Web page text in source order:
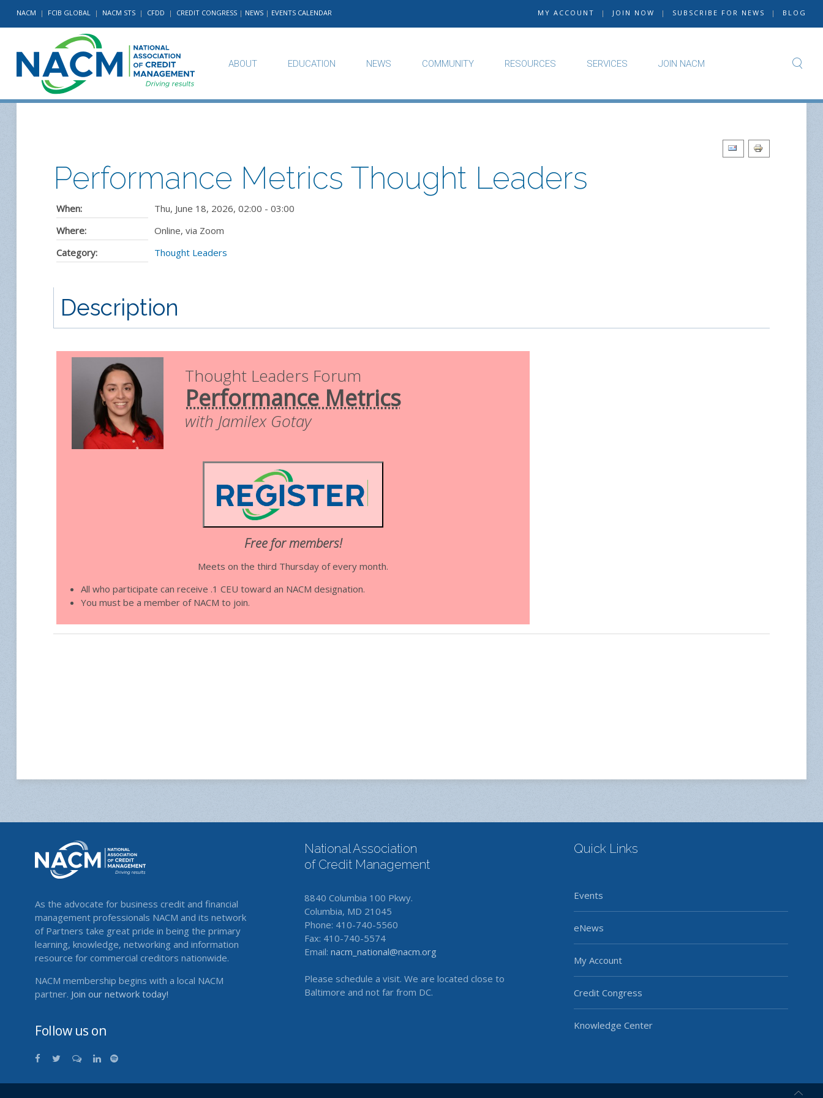
NACM | FCIB GLOBAL | NACM STS | CFDD | CREDIT CONGRESS | NEWS | EVENTS CALENDAR MY ACCOUNT | JOIN NOW | SUBSCRIBE FOR NEWS | BLOG
ABOUT EDUCATION NEWS COMMUNITY RESOURCES SERVICES JOIN NACM
Performance Metrics Thought Leaders
When: Thu, June 18, 2026, 02:00 - 03:00
Where:
Online, via Zoom
Category:
Thought Leaders
Description
Thought Leaders Forum
Performance Metrics
with Jamilex Gotay
Free for members!
Meets on the third Thursday of every month.
All who participate can receive .1 CEU toward an NACM designation.
You must be a member of NACM to join.
As the advocate for business credit and financial
management professionals NACM and its network
of Partners take great pride in being the primary
learning, knowledge, networking and information
resource for commercial creditors nationwide.
NACM membership begins with a local NACM
partner. Join our network today!
Follow us on
National Association
of Credit Management
8840 Columbia 100 Pkwy.
Columbia, MD 21045
Phone: 410-740-5560
Fax: 410-740-5574
Email: nacm_national@nacm.org
Please schedule a visit. We are located close to
Baltimore and not far from DC.
Quick Links
Events
eNews
My Account
Credit Congress
Knowledge Center